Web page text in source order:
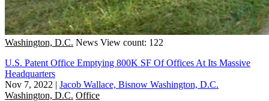
Washington, D.C. News View count: 122
U.S. Patent Office Emptying 800K SF Of Offices At Its Massive
Headquarters
Nov 7, 2022 | Jacob Wallace, Bisnow Washington, D.C.
Washington, D.C. Office